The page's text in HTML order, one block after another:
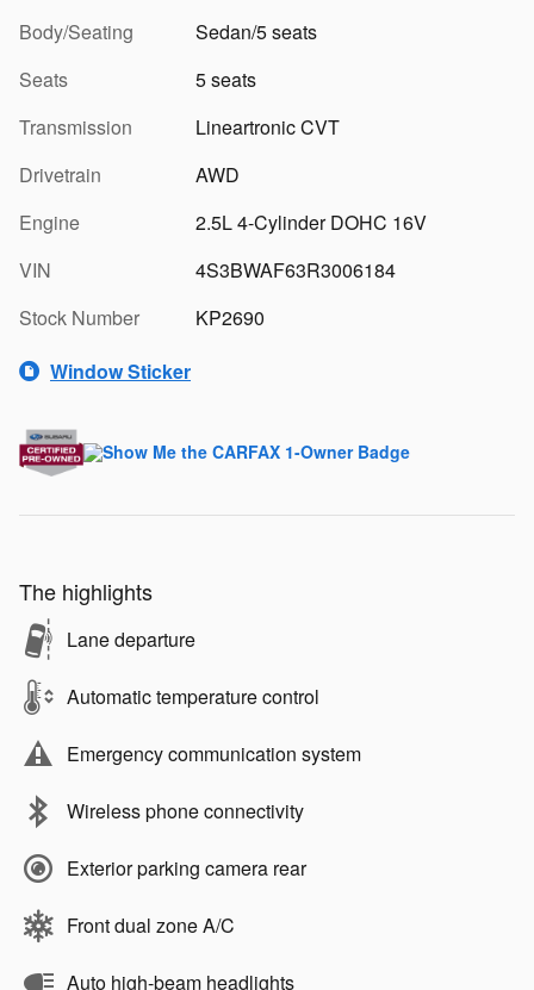
Body/Seating
Sedan/5 seats
Seats
5 seats
Transmission
Lineartronic CVT
Drivetrain
AWD
Engine
2.5L 4-Cylinder DOHC 16V
VIN
4S3BWAF63R3006184
Stock Number
KP2690
Window Sticker
The highlights
Lane departure
Automatic temperature control
Emergency communication system
Wireless phone connectivity
Exterior parking camera rear
Front dual zone A/C
Auto high-beam headlights